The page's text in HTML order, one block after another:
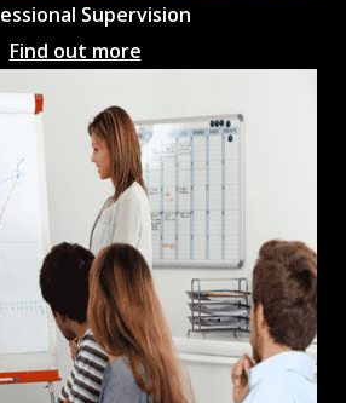
Supervision
Find out more